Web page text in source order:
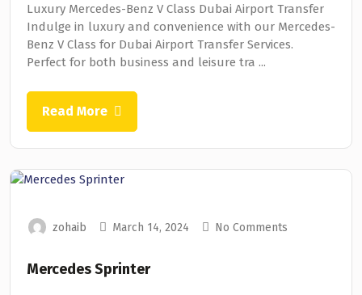
Luxury Mercedes-Benz V Class Dubai Airport Transfer
Indulge in luxury and convenience with our Mercedes-
Benz V Class for Dubai Airport Transfer Services.
Perfect for both business and leisure tra ...
Read More
zohaib March 14, 2024 No Comments
Mercedes Sprinter